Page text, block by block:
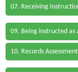
07. Receiving
09. Being instructed as
10. Records